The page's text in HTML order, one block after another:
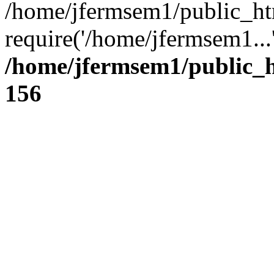
/home/jfermsem1/
require('/home/
/home/jfermsem1/
156